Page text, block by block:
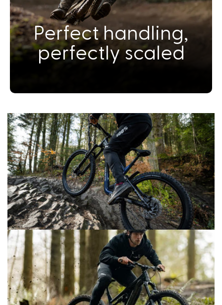
Perfect handling,
perfectly scaled